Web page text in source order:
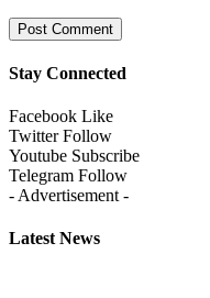
Stay Connected
Facebook Like
Twitter Follow
Youtube Subscribe
Telegram Follow
- Advertisement -
Latest News